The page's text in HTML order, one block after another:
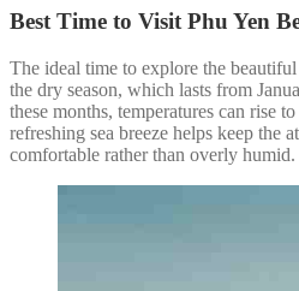
Best Time to Visit Phu Yen
The ideal time to explore the
the dry season, which lasts from
these months, temperatures can rise
refreshing sea breeze helps keep the
comfortable rather than overly humid.